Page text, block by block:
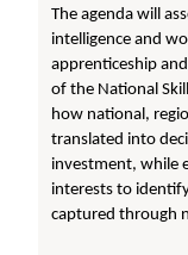
The agenda will
intelligence and
apprenticeship
of the National
how national,
translated into
investment, while
interests to
captured through